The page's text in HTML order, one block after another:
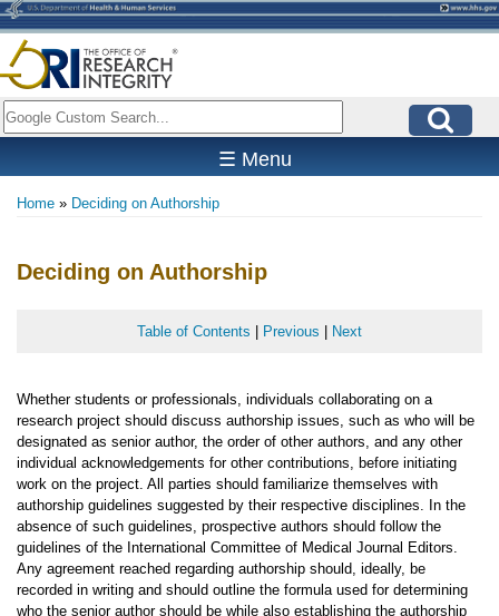
Skip
to
main
content
Search
☰ Menu
Home Deciding on Authorship
Deciding on Authorship
Table of Contents Previous Next
Whether students or professionals, individuals collaborating on a
research project should discuss authorship issues, such as who will be
designated as senior author, the order of other authors, and any other
individual acknowledgements for other contributions, before initiating
work on the project. All parties should familiarize themselves with
authorship guidelines suggested by their respective disciplines. In the
absence of such guidelines, prospective authors should follow the
guidelines of the International Committee of Medical Journal Editors.
Any agreement reached regarding authorship should, ideally, be
recorded in writing and should outline the formula used for determining
who the senior author should be while also establishing the authorship